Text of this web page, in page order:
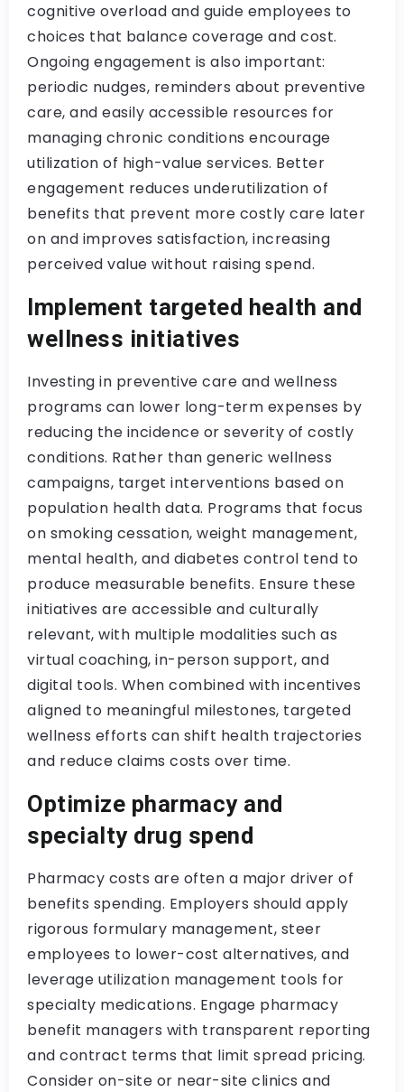
cognitive overload and guide employees to
choices that balance coverage and cost.
Ongoing engagement is also important:
periodic nudges, reminders about preventive
care, and easily accessible resources for
managing chronic conditions encourage
utilization of high-value services. Better
engagement reduces underutilization of
benefits that prevent more costly care later
on and improves satisfaction, increasing
perceived value without raising spend.
Implement targeted health and
wellness initiatives
Investing in preventive care and wellness
programs can lower long-term expenses by
reducing the incidence or severity of costly
conditions. Rather than generic wellness
campaigns, target interventions based on
population health data. Programs that focus
on smoking cessation, weight management,
mental health, and diabetes control tend to
produce measurable benefits. Ensure these
initiatives are accessible and culturally
relevant, with multiple modalities such as
virtual coaching, in-person support, and
digital tools. When combined with incentives
aligned to meaningful milestones, targeted
wellness efforts can shift health trajectories
and reduce claims costs over time.
Optimize pharmacy and
specialty drug spend
Pharmacy costs are often a major driver of
benefits spending. Employers should apply
rigorous formulary management, steer
employees to lower-cost alternatives, and
leverage utilization management tools for
specialty medications. Engage pharmacy
benefit managers with transparent reporting
and contract terms that limit spread pricing.
Consider on-site or near-site clinics and